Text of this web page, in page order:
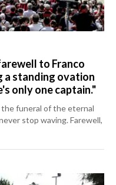
to Franco
a standing ovation
only one captain."
funeral of the eternal
stop waving. Farewell,